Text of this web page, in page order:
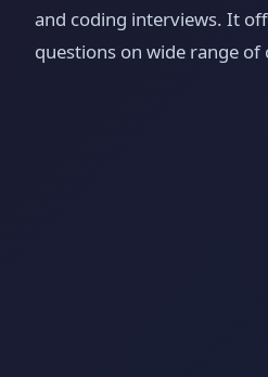
and coding interviews. It
questions on wide range of